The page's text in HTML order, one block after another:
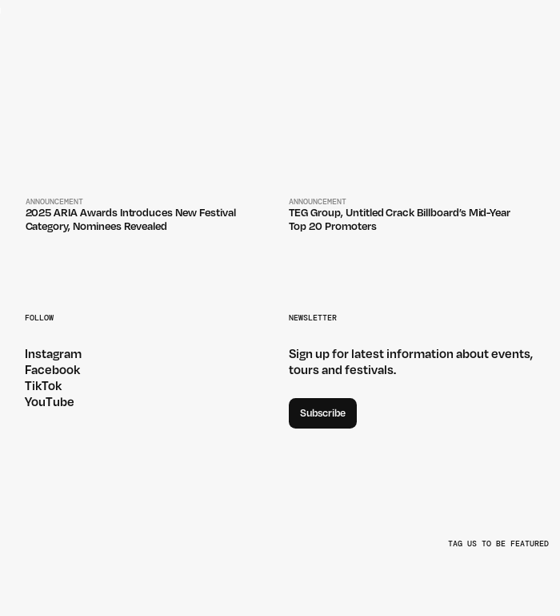
ANNOUNCEMENT
2025 ARIA Awards Introduces New Festival
Category, Nominees Revealed
ANNOUNCEMENT
TEG Group, Untitled Crack Billboard’s Mid-Year
Top 20 Promoters
FOLLOW
Instagram
Facebook
TikTok
YouTube
NEWSLETTER
Sign up for latest information about events,
tours and festivals.
Subscribe
TAG US TO BE FEATURED